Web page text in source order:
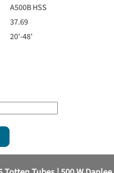
A500B HSS
37.69
20'-48'